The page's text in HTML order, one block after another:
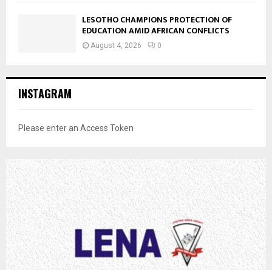
LESOTHO CHAMPIONS PROTECTION OF
EDUCATION AMID AFRICAN CONFLICTS
August 4, 2026 0
INSTAGRAM
Please enter an Access Token